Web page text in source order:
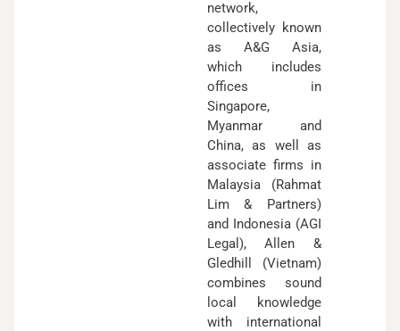
network,
collectively known
as A&G Asia,
which includes
offices in
Singapore,
Myanmar and
China, as well as
associate firms in
Malaysia (Rahmat
Lim & Partners)
and Indonesia (AGI
Legal), Allen &
Gledhill (Vietnam)
combines sound
local knowledge
with international